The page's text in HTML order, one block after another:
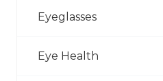
Eyeglasses
Eye Health